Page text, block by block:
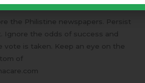
the Philistine newspapers. Persist
Ignore the odds of success and
vote is taken. Keep an eye on the
of